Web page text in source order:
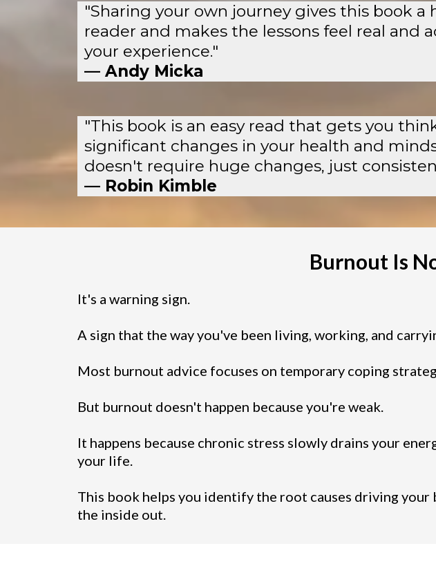
"Sharing your own journey gives this book
reader and makes the lessons feel real and
your experience."
— Andy Micka
"This book is an easy read that gets you
significant changes in your health and
doesn't require huge changes, just
— Robin Kimble
Burnout Is
It's a warning sign.
A sign that the way you've been living, working, and
Most burnout advice focuses on temporary coping
But burnout doesn't happen because you're weak.
It happens because chronic stress slowly drains your
your life.
This book helps you identify the root causes driving
the inside out.